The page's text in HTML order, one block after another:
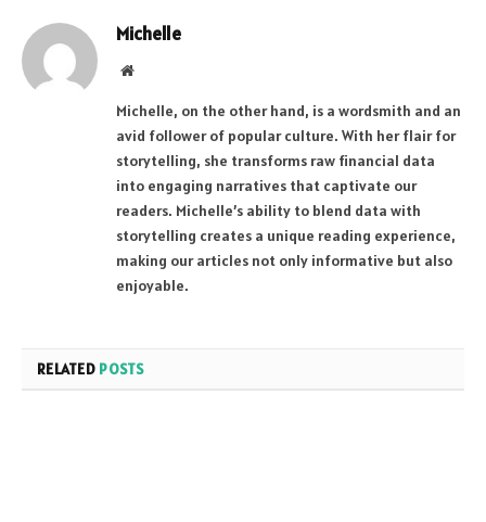
Michelle
Website
Michelle, on the other hand, is a wordsmith and an
avid follower of popular culture. With her flair for
storytelling, she transforms raw financial data
into engaging narratives that captivate our
readers. Michelle’s ability to blend data with
storytelling creates a unique reading experience,
making our articles not only informative but also
enjoyable.
RELATED POSTS